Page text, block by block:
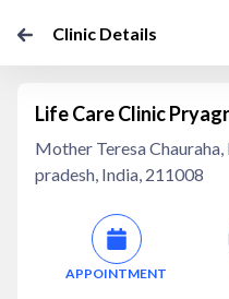
Clinic Details
Life Care Clinic
Mother Teresa
pradesh, India, 211008
APPOINTMENT